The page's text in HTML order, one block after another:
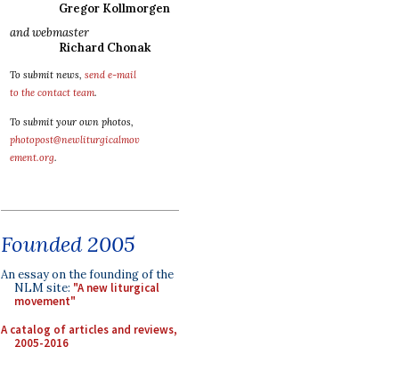
Gregor Kollmorgen
and webmaster
Richard Chonak
To submit news, send e-mail
to the contact team.
To submit your own photos,
photopost@newliturgicalmov
ement.org.
Founded 2005
An essay on the founding of the
NLM site: "A new liturgical
movement"
A catalog of articles and reviews,
2005-2016